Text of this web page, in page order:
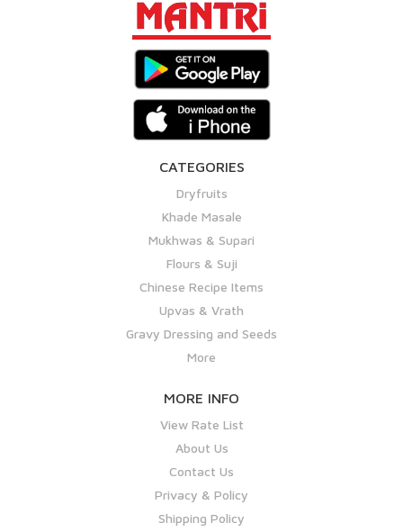
CATEGORIES
Dryfruits
Khade Masale
Mukhwas & Supari
Flours & Suji
Chinese Recipe Items
Upvas & Vrath
Gravy Dressing and Seeds
More
MORE INFO
View Rate List
About Us
Contact Us
Privacy & Policy
Shipping Policy